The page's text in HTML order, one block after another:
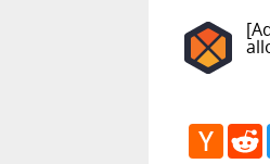
News